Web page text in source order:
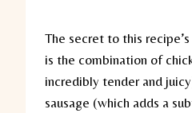
The secret to this
is the combination of
incredibly tender and
sausage (which adds a